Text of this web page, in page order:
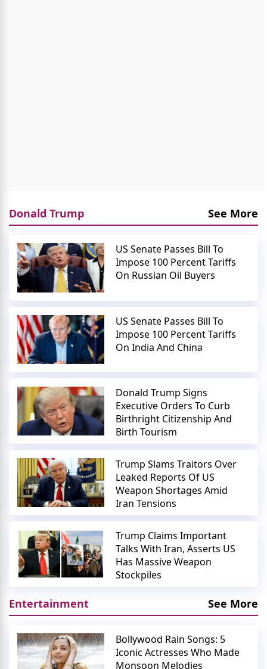
Donald Trump See More
US Senate Passes Bill To
Impose 100 Percent Tariffs
On Russian Oil Buyers
US Senate Passes Bill To
Impose 100 Percent Tariffs
On India And China
Donald Trump Signs
Executive Orders To Curb
Birthright Citizenship And
Birth Tourism
Trump Slams Traitors Over
Leaked Reports Of US
Weapon Shortages Amid
Iran Tensions
Trump Claims Important
Talks With Iran, Asserts US
Has Massive Weapon
Stockpiles
Entertainment See More
Bollywood Rain Songs: 5
Iconic Actresses Who Made
Monsoon Melodies